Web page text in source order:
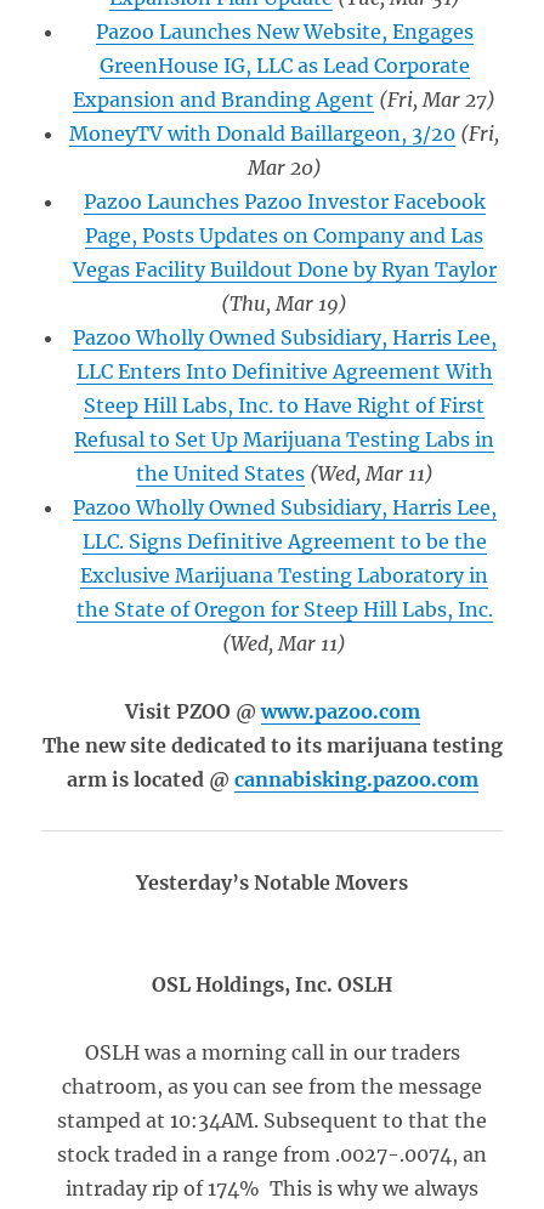
Pazoo Launches New Website, Engages
GreenHouse IG, LLC as Lead Corporate
Expansion and Branding Agent (Fri, Mar 27)
MoneyTV with Donald Baillargeon, 3/20 (Fri,
Mar 20)
Pazoo Launches Pazoo Investor Facebook
Page, Posts Updates on Company and Las
Vegas Facility Buildout Done by Ryan Taylor
(Thu, Mar 19)
Pazoo Wholly Owned Subsidiary, Harris Lee,
LLC Enters Into Definitive Agreement With
Steep Hill Labs, Inc. to Have Right of First
Refusal to Set Up Marijuana Testing Labs in
the United States(Wed, Mar 11)
Pazoo Wholly Owned Subsidiary, Harris Lee,
LLC. Signs Definitive Agreement to be the
Exclusive Marijuana Testing Laboratory in
the State of Oregon for Steep Hill Labs, Inc.
(Wed, Mar 11)
Visit PZOO @www.pazoo.com
The new site dedicated to its marijuana testing
arm is located @ cannabisking.pazoo.com
Yesterday’s Notable Movers
OSL Holdings, Inc. OSLH
OSLH was a morning call in our traders
chatroom, as you can see from the message
stamped at 10:34AM. Subsequent to that the
stock traded in a range from .0027-.0074, an
intraday rip of 174% This is why we always